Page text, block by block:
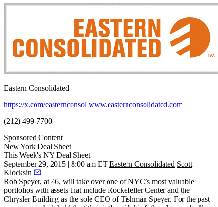
Eastern Consolidated
https://x.com/easternconsol www.easternconsolidated.com
(212) 499-7700
Sponsored Content
New York Deal Sheet
This Week's NY Deal Sheet
September 29, 2015 | 8:00 am ET Eastern Consolidated Scott
Klocksin
Rob Speyer, at 46, will take over one of NYC’s most valuable
portfolios with assets that include Rockefeller Centerand the
Chrysler Building as the sole CEO of Tishman Speyer. For the past